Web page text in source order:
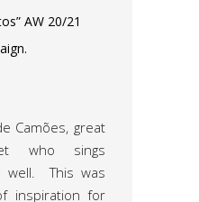
AW 20/21
Camões, great
who sings
well. This was
inspiration for